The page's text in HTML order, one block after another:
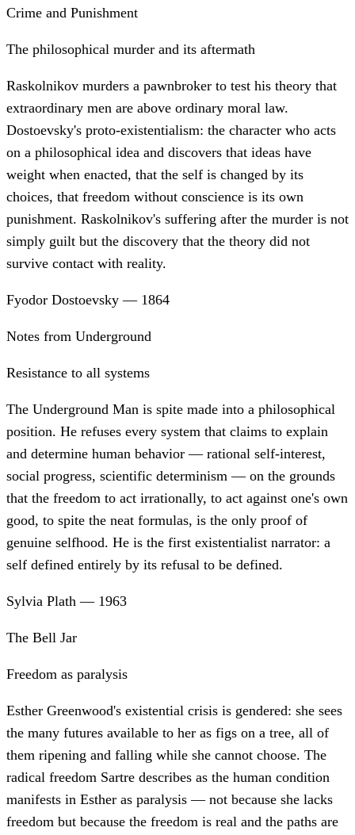
Crime and Punishment
The philosophical murder and its aftermath
Raskolnikov murders a pawnbroker to test his theory that
extraordinary men are above ordinary moral law.
Dostoevsky's proto-existentialism: the character who acts
on a philosophical idea and discovers that ideas have
weight when enacted, that the self is changed by its
choices, that freedom without conscience is its own
punishment. Raskolnikov's suffering after the murder is not
simply guilt but the discovery that the theory did not
survive contact with reality.
Fyodor Dostoevsky — 1864
Notes from Underground
Resistance to all systems
The Underground Man is spite made into a philosophical
position. He refuses every system that claims to explain
and determine human behavior — rational self-interest,
social progress, scientific determinism — on the grounds
that the freedom to act irrationally, to act against one's own
good, to spite the neat formulas, is the only proof of
genuine selfhood. He is the first existentialist narrator: a
self defined entirely by its refusal to be defined.
Sylvia Plath — 1963
The Bell Jar
Freedom as paralysis
Esther Greenwood's existential crisis is gendered: she sees
the many futures available to her as figs on a tree, all of
them ripening and falling while she cannot choose. The
radical freedom Sartre describes as the human condition
manifests in Esther as paralysis — not because she lacks
freedom but because the freedom is real and the paths are